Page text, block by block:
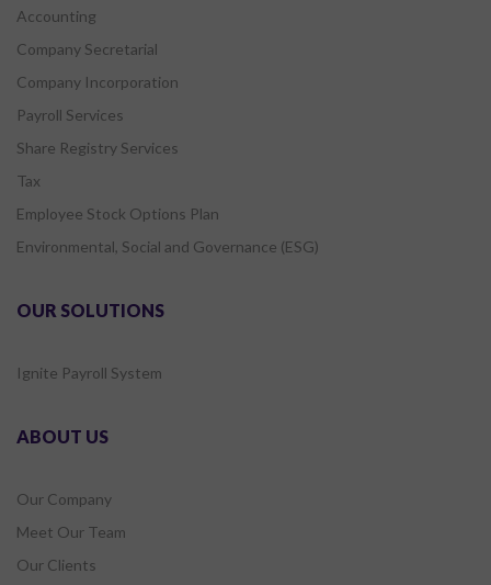
Accounting
Company Secretarial
Company Incorporation
Payroll Services
Share Registry Services
Tax
Employee Stock Options Plan
Environmental, Social and Governance (ESG)
OUR SOLUTIONS
Ignite Payroll System
ABOUT US
Our Company
Meet Our Team
Our Clients